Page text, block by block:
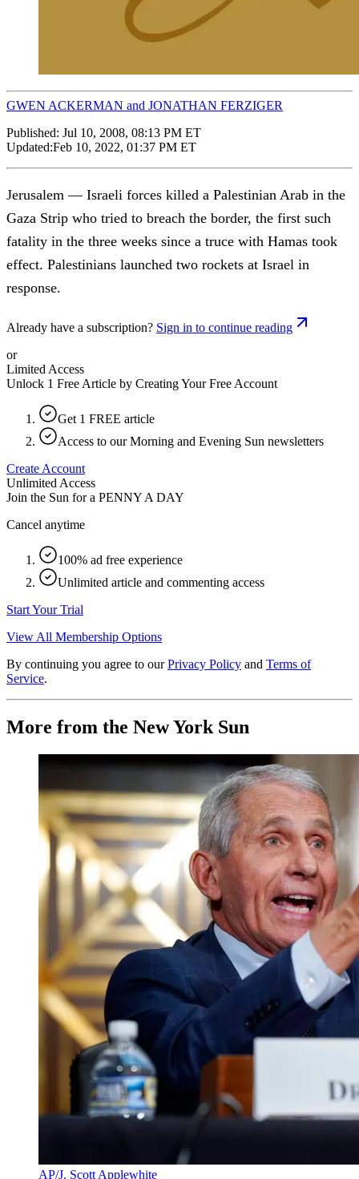
GWEN ACKERMAN and JONATHAN FERZIGER
Published: Jul 10, 2008, 08:13 PM ET
Updated:Feb 10, 2022, 01:37 PM ET
Jerusalem — Israeli forces killed a Palestinian Arab in the
Gaza Strip who tried to breach the border, the first such
fatality in the three weeks since a truce with Hamas took
effect. Palestinians launched two rockets at Israel in
response.
Already have a subscription? Sign in to continue reading
or
Limited Access
Unlock 1 Free Article by Creating Your Free Account
Get 1 FREE article
Access to our Morning and Evening Sun newsletters
Create Account
Unlimited Access
Join the Sun for a PENNY A DAY
Cancel anytime
100% ad free experience
Unlimited article and commenting access
Start Your Trial
View All Membership Options
By continuing you agree to our Privacy Policy and Terms of
Service.
More from the New York Sun
AP/J. Scott Applewhite